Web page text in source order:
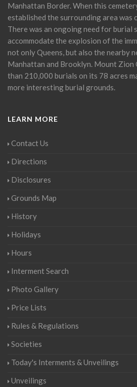
Manhattan Border. When this
established the surrounding area was
There was an ongoing need for burial
accommodate the explosion of the
not only Queens, but also the nearby
Manhattan and Brooklyn. Mount Zion
than 210,000 burials on its 78 acres
more interesting burial grounds.
LEARN MORE
Contact Us
Directions
Disclosures
Grounds Map
History
Holidays
Hours
Interment Search
Photo Gallery
Price Lists
Rules & Regulations
Societies
Today's Interments & Unveilings
Unveilings